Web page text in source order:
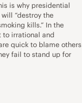
is why presidential
“destroy the
kills.” In the
to irrational and
quick to blame others
fail to stand up for